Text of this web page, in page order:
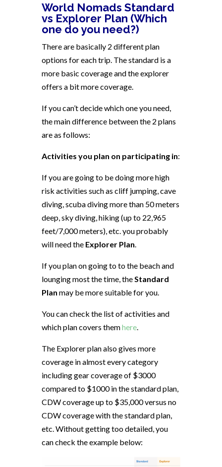
World Nomads Standard
vs Explorer Plan (Which
one do you need?)
There are basically 2 different plan
options for each trip. The standard is a
more basic coverage and the explorer
offers a bit more coverage.
If you can’t decide which one you need,
the main difference between the 2 plans
are as follows:
Activities you plan on participating in:
If you are going to be doing more high
risk activities such as cliff jumping, cave
diving, scuba diving more than 50 meters
deep, sky diving, hiking (up to 22,965
feet/7,000 meters), etc. you probably
will need the Explorer Plan
If you plan on going to to the beach and
lounging most the time, the Standard
Plan may be more suitable for you.
You can check the list of activities and
which plan covers themhere
The Explorer plan also gives more
coverage in almost every category
including gear coverage of $3000
compared to $1000 in the standard plan,
CDW coverage up to $35,000 versus no
CDW coverage with the standard plan,
etc. Without getting too detailed, you
can check the example below: